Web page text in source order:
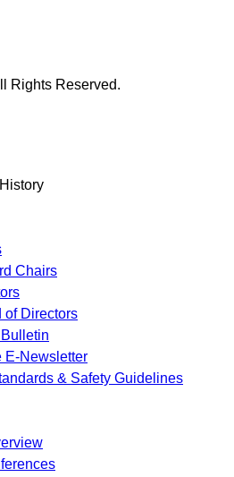
Rights Reserved.
Chairs
of Directors
E-Newsletter
& Safety Guidelines